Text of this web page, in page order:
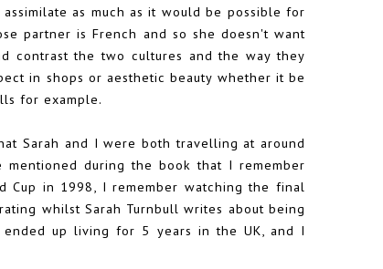
as much as it would be possible for
partner is French and so she doesn't want
contrast the two cultures and the way they
in shops or aesthetic beauty whether it be
for example.
Sarah and I were both travelling at around
during the book that I remember
Cup in 1998, I remember watching the final
whilst Sarah Turnbull writes about being
up living for 5 years in the UK, and I